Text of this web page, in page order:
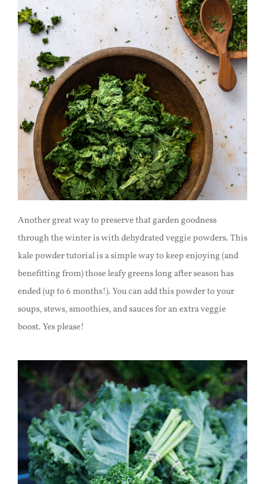
Another great way to preserve that garden goodness
through the winter is with dehydrated veggie powders. This
kale powder tutorial is a simple way to keep enjoying (and
benefitting from) those leafy greens long after season has
ended (up to 6 months!). You can add this powder to your
soups, stews, smoothies, and sauces for an extra veggie
boost. Yes please!